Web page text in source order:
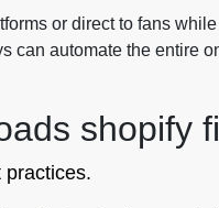
or direct to fans
can automate the entire
shopify
practices.